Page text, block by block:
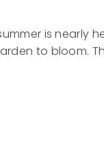
is nearly
to bloom.